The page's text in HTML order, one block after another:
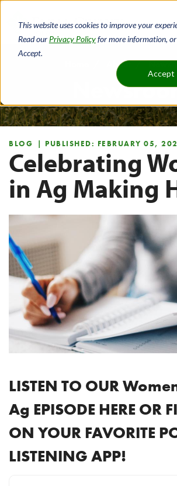
This website uses cookies to improve your
Read our Privacy Policyfor more information,
Accept.
Accept
main
content
About
BLOG | PUBLISHED: FEBRUARY 05,
Celebrating
in Ag Making
LISTEN TO OUR
Ag EPISODE HERE OR
ON YOUR FAVORITE
LISTENING APP!